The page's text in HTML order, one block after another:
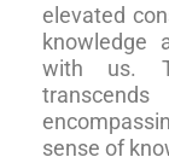
elevated
knowledge
with us.
sense of